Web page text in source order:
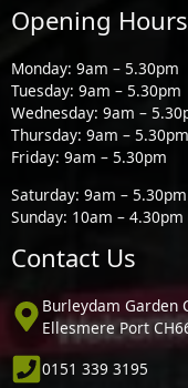
Opening Hours
Monday: 9am – 5.30pm
Tuesday: 9am – 5.30pm
Wednesday: 9am –
Thursday: 9am – 5.30pm
Friday: 9am – 5.30pm
Saturday: 9am – 5.30pm
Sunday: 10am –
Contact Us
Burleydam Garden
Ellesmere Port
0151 339 3195